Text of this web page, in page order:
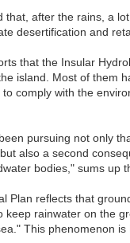
that, after the rains, a
desertification and
that the Insular
island. Most of them
comply with the
pursuing not only
also a second
bodies," sums up
Plan reflects that
keep rainwater on the
This phenomenon